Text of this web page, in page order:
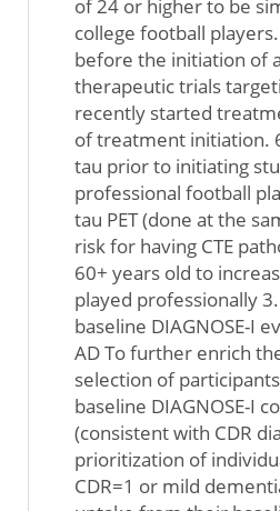
of 24 or higher to be
college football
before the initiation of
therapeutic trials
recently started
of treatment initiation.
tau prior to initiating
professional football
tau PET (done at the
risk for having CTE
60+ years old to
played professionally
baseline DIAGNOSE-I
AD To further enrich
selection of
baseline DIAGNOSE-I
(consistent with CDR
prioritization of
CDR=1 or mild